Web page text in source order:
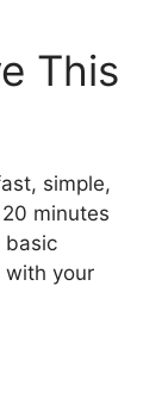
This
simple,
minutes
basic
with your